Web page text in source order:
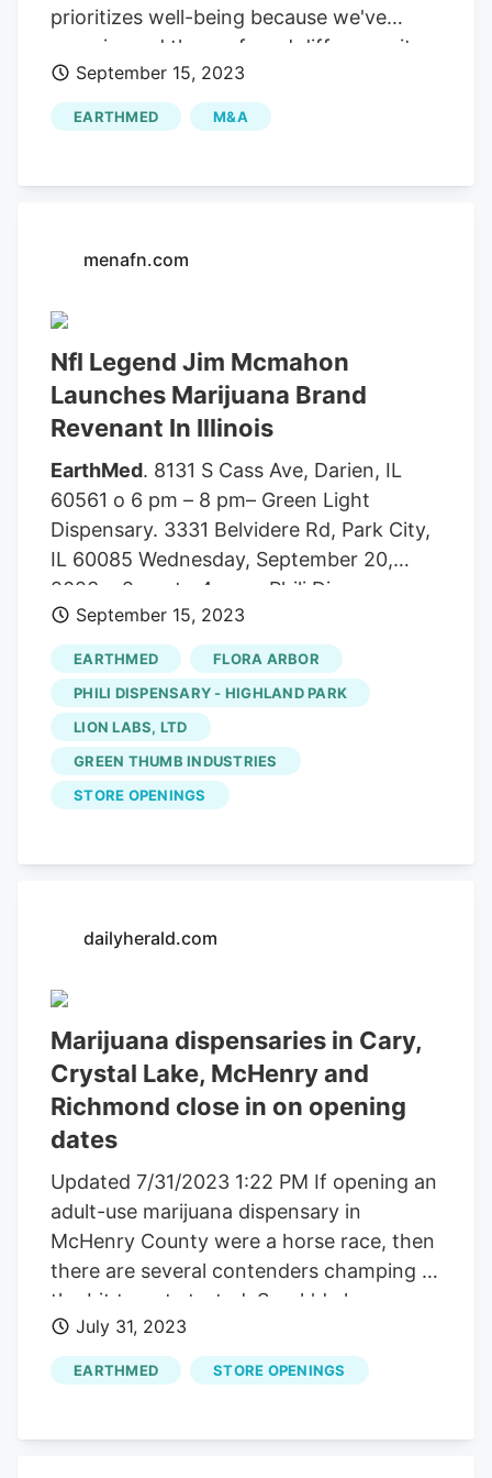
prioritizes well-being because we've
experienced the profound difference it
can make. Fans and cannabis enthusiasts
can experience Revenant's Mac 9 flower,
pre-rolls, and vape cartridges while
customers at each dispensary will receive
have Jim sign. expressed his enthusiasm
"Revenant is more than just a brand.
September 15, 2023
EARTHMED M&A
menafn.com
Nfl Legend Jim Mcmahon
Launches Marijuana Brand
Revenant In Illinois
EarthMed. 8131 S Cass Ave, Darien, IL
60561 o 6 pm – 8 pm– Green Light
Dispensary. 3331 Belvidere Rd, Park City,
IL 60085 Wednesday, September 20,
2023 o 2 pm to 4 pm – Phili Dispensary.
1300 Locke Dr, Bourbonnais, IL 60914
Flora is identifying additional dispensary
partners to showcase Revenant in Illinois
with exclusive drops, initial product
launches, and vendor days. Please email
[email protected] for more information.
September 15, 2023
EARTHMED
FLORA ARBOR
PHILI DISPENSARY - HIGHLAND PARK
LION LABS, LTD
GREEN THUMB INDUSTRIES
STORE OPENINGS
dailyherald.com
Marijuana dispensaries in Cary,
Crystal Lake, McHenry and
Richmond close in on opening
dates
Updated 7/31/2023 1:22 PM If opening an
adult-use marijuana dispensary in
McHenry County were a horse race, then
there are several contenders champing at
the bit to get started. Spark'd also owns
Crystal Lake's second adult-use marijuana
dispensary. The last dispensary expected
to open soon is EarthMed at 1711 N.
July 31, 2023
EARTHMED STORE OPENINGS